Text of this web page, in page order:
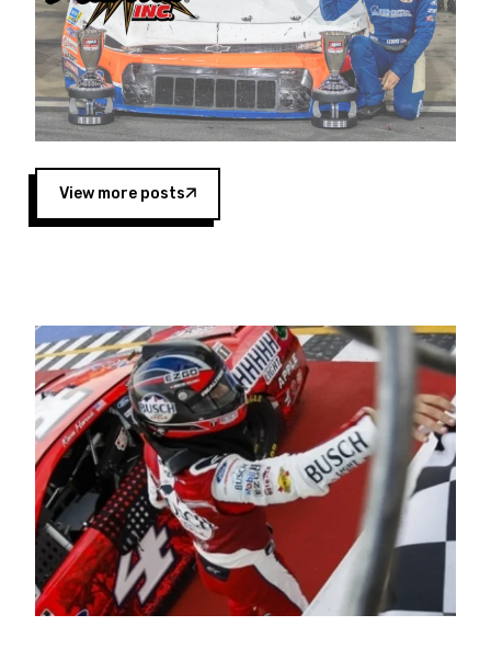
West,” said Matt Baker, Vice President of Sales
Operations for Spears Manufacturing Company.
“This is a fitting way for Spears Manufacturing
to support the passion both Wayne and Connie
Spears have had for short-track racing on the
West Coast since the 1980s. This series
showcases premier events and provides an
opportunity for the talented drivers in the West
to reach race fans throughout the country.”
Four races remain on its 2025 schedule before
the season concludes at Kevin Harvick’s Kern
Raceway on Saturday, Nov. 15. All events will be
live streamed on FloRacing.
View more posts